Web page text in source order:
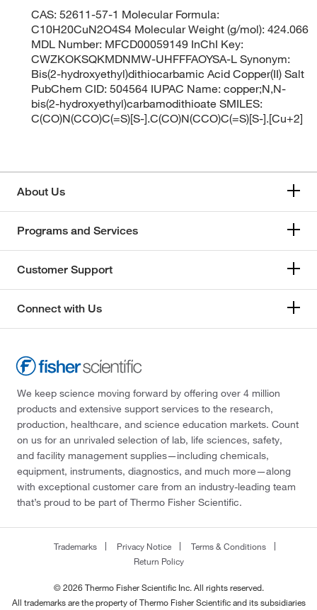
CAS: 52611-57-1 Molecular Formula:
C10H20CuN2O4S4 Molecular Weight (g/mol): 424.066
MDL Number: MFCD00059149 InChI Key:
CWZKOKSQKMDNMW-UHFFFAOYSA-L Synonym:
Bis(2-hydroxyethyl)dithiocarbamic Acid Copper(II) Salt
PubChem CID: 504564 IUPAC Name: copper;N,N-
bis(2-hydroxyethyl)carbamodithioate SMILES:
C(CO)N(CCO)C(=S)[S-].C(CO)N(CCO)C(=S)[S-].[Cu+2]
About Us
Programs and Services
Customer Support
Connect with Us
We keep science moving forward by offering over 4 million
products and extensive support services to the research,
production, healthcare, and science education markets. Count
on us for an unrivaled selection of lab, life sciences, safety,
and facility management supplies—including chemicals,
equipment, instruments, diagnostics, and much more—along
with exceptional customer care from an industry-leading team
that’s proud to be part of Thermo Fisher Scientific.
Trademarks Privacy Notice
Terms & Conditions
Return Policy
© 2026 Thermo Fisher Scientific Inc. All rights reserved.
All trademarks are the property of Thermo Fisher Scientific and its subsidiaries